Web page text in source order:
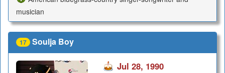
musician
17 Soulja Boy
Jul 28, 1990